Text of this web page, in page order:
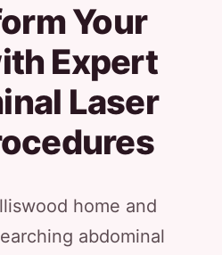
Your
Expert
Laser
home and
abdominal